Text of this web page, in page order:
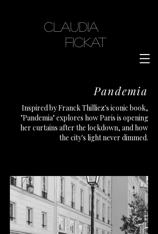
Claudia
Fickat
Pandemia
Inspired by Franck Thilliez's iconic book,
"Pandemia" explores how Paris is opening
her curtains after the lockdown, and how
the city's light never dimmed.